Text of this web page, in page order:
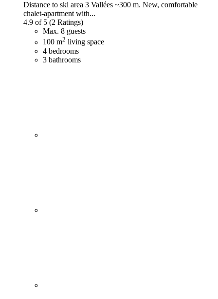
Distance to ski area 3 Vallées ~300 m. New, comfortable
chalet-apartment with...
4.9 of 5 (2 Ratings)
Max. 8 guests
100 m2 living space
4 bedrooms
3 bathrooms